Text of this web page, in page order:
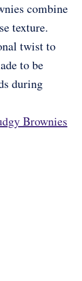
combine
texture.
twist to
to be
during
Brownies